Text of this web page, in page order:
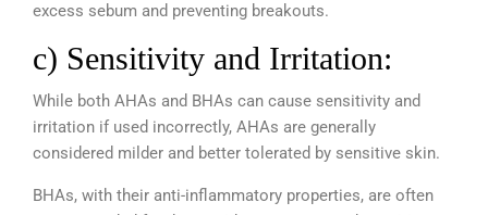
excess sebum and preventing breakouts.
c) Sensitivity and Irritation:
While both AHAs and BHAs can cause sensitivity and
irritation if used incorrectly, AHAs are generally
considered milder and better tolerated by sensitive skin.
BHAs, with their anti-inflammatory properties, are often